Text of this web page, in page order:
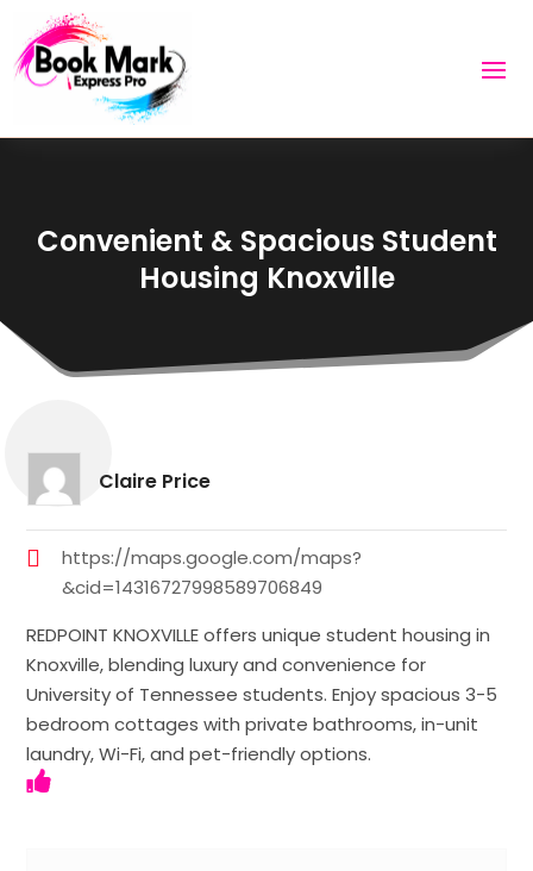
Convenient & Spacious Student
Housing Knoxville
Claire Price
https://maps.google.com/maps?
&cid=14316727998589706849
REDPOINT KNOXVILLE offers unique student housing in
Knoxville, blending luxury and convenience for
University of Tennessee students. Enjoy spacious 3-5
bedroom cottages with private bathrooms, in-unit
laundry, Wi-Fi, and pet-friendly options.